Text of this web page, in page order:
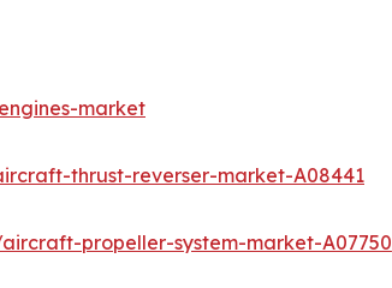
market
thrust-reverser-market-A08441
propeller-system-market-A07750